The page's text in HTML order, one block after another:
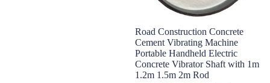
Road Construction Concrete
Cement Vibrating Machine
Portable Handheld Electric
Concrete Vibrator Shaft with 1m
1.2m 1.5m 2m Rod